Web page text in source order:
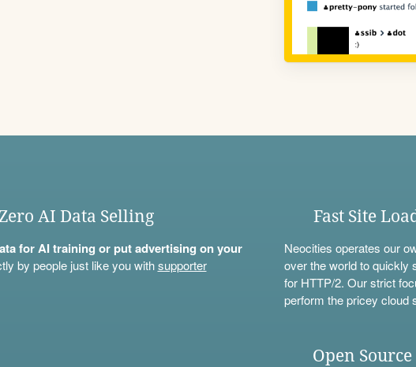
AI Data Selling
for AI training or put advertising on your
by people just like you withsupporter
Fast Site
Neocities operates our
over the world to quickly
for HTTP/2. Our strict
perform the pricey cloud
Open Source